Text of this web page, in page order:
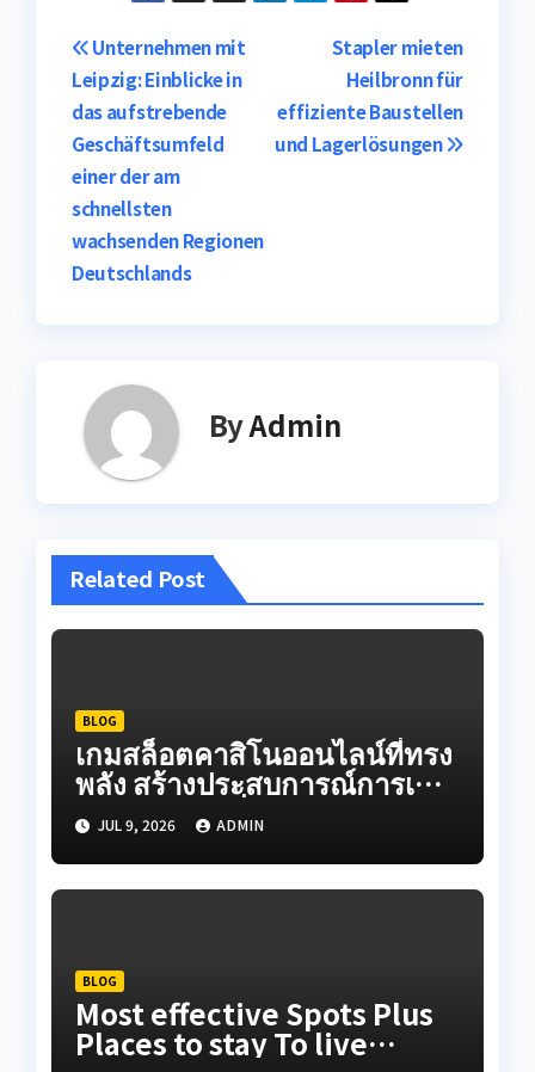
Post
navigation
Stapler mieten
Heilbronn für
effiziente Baustellen
und Lagerlösungen
Unternehmen mit
Leipzig: Einblicke in
das aufstrebende
Geschäftsumfeld
einer der am
schnellsten
wachsenden Regionen
Deutschlands
ByAdmin
Related Post
BLOG
เกมสล็อตคาสิโนออนไลน์ที่ทรง
พลัง สร้างประสบการณ์การเดิน
ทางออนไลน์ที่สมจริงผ่านระบบ
เกมวิดีโอที่สร้างสรรค์ใน
ปัจจุบัน
JUL 9, 2026 ADMIN
BLOG
Most effective Spots Plus
Places to stay To live